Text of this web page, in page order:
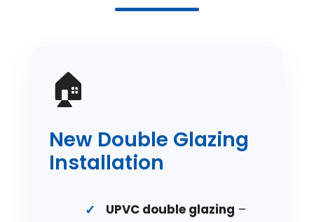
🏠
New Double Glazing
Installation
UPVC double glazing –